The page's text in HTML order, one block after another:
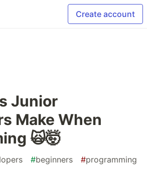
Create account
Junior
Make When
🙀🤯
#beginners #programming